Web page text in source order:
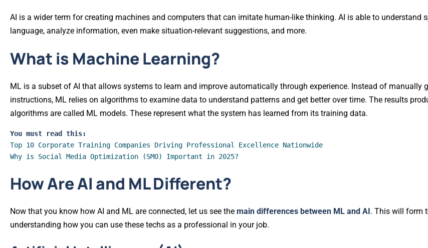
AI is a wider term for creating machines and computers that can imitate human-like thinking. AI is able to understand
language, analyze information, even make situation-relevant suggestions, and more.
What is Machine Learning?
ML is a subset of AI that allows systems to learn and improve automatically through experience. Instead of manually
instructions, ML relies on algorithms to examine data to understand patterns and get better over time. The results
algorithms are called ML models. These represent what the system has learned from its training data.
You must read this:
Top 10 Corporate Training Companies Driving Professional Excellence Nationwide
Why is Social Media Optimization (SMO) Important in 2025?
How Are AI and ML Different?
Now that you know how AI and ML are connected, let us see the main differences between ML and AI . This will form
understanding how you can use these techs as a professional in your job.